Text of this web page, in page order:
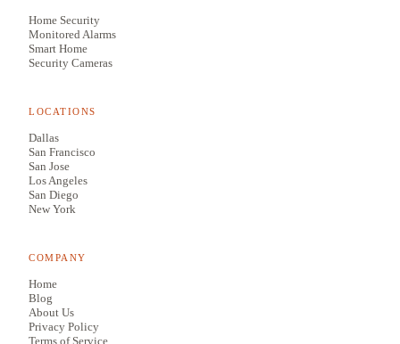
Home Security
Monitored Alarms
Smart Home
Security Cameras
LOCATIONS
Dallas
San Francisco
San Jose
Los Angeles
San Diego
New York
COMPANY
Home
Blog
About Us
Privacy Policy
Terms of Service